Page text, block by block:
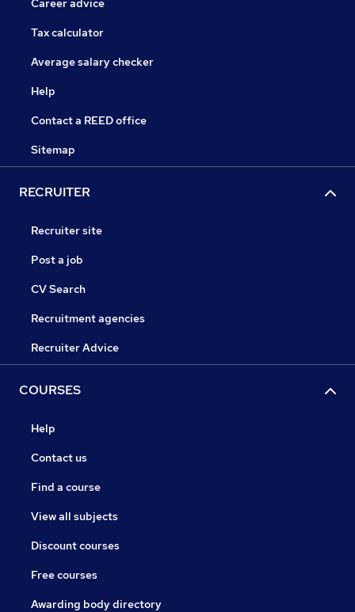
Career advice
Tax calculator
Average salary checker
Help
Contact a REED office
Sitemap
RECRUITER
Recruiter site
Post a job
CV Search
Recruitment agencies
Recruiter Advice
COURSES
Help
Contact us
Find a course
View all subjects
Discount courses
Free courses
Awarding body directory